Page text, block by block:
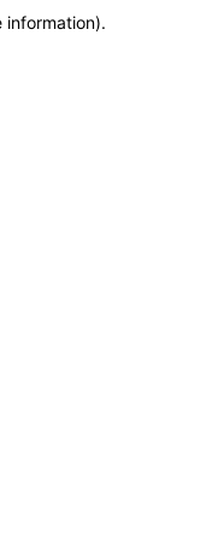
information).